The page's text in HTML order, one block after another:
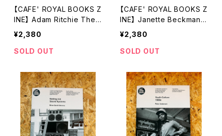
【CAFE' ROYAL BOOKS Z
INE】 Adam Ritchie The
Velvet Underground, N
ew York 1965–66.
¥2,380
SOLD OUT
【CAFE' ROYAL BOOKS Z
INE】 Janette Beckman R
aw Punk Streets UK 197
9–1982
¥2,380
SOLD OUT